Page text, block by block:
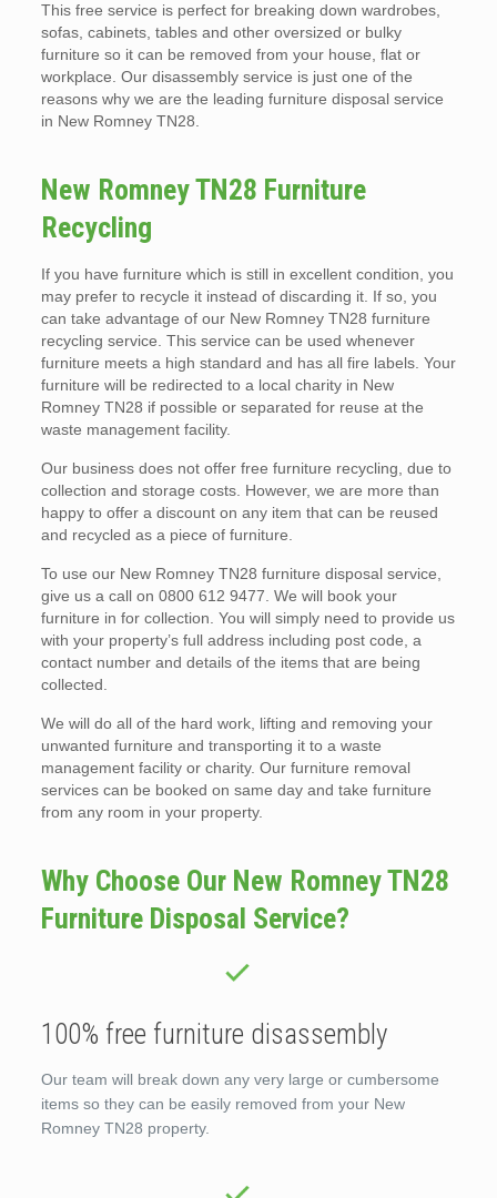
This free service is perfect for breaking down wardrobes,
sofas, cabinets, tables and other oversized or bulky
furniture so it can be removed from your house, flat or
workplace. Our disassembly service is just one of the
reasons why we are the leading furniture disposal service
in New Romney TN28.
New Romney TN28 Furniture
Recycling
If you have furniture which is still in excellent condition, you
may prefer to recycle it instead of discarding it. If so, you
can take advantage of our New Romney TN28 furniture
recycling service. This service can be used whenever
furniture meets a high standard and has all fire labels. Your
furniture will be redirected to a local charity in New
Romney TN28 if possible or separated for reuse at the
waste management facility.
Our business does not offer free furniture recycling, due to
collection and storage costs. However, we are more than
happy to offer a discount on any item that can be reused
and recycled as a piece of furniture.
To use our New Romney TN28 furniture disposal service,
give us a call on 0800 612 9477. We will book your
furniture in for collection. You will simply need to provide us
with your property’s full address including post code, a
contact number and details of the items that are being
collected.
We will do all of the hard work, lifting and removing your
unwanted furniture and transporting it to a waste
management facility or charity. Our furniture removal
services can be booked on same day and take furniture
from any room in your property.
Why Choose Our New Romney TN28
Furniture Disposal Service?
100% free furniture disassembly
Our team will break down any very large or cumbersome
items so they can be easily removed from your New
Romney TN28 property.